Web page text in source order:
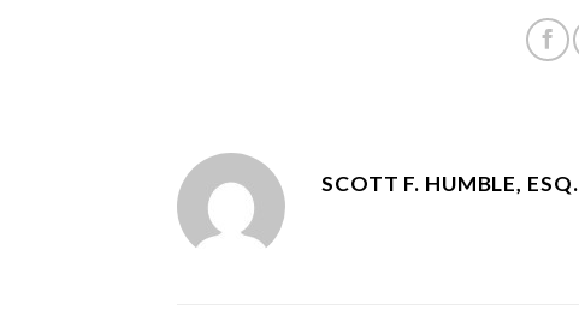
SCOTT F. HUMBLE, ESQ.